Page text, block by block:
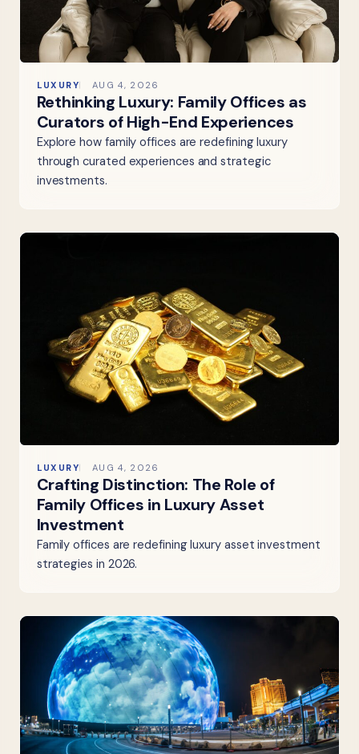
LUXURY AUG 4, 2026
Rethinking Luxury: Family Offices as
Curators of High-End Experiences
Explore how family offices are redefining luxury
through curated experiences and strategic
investments.
LUXURY AUG 4, 2026
Crafting Distinction: The Role of
Family Offices in Luxury Asset
Investment
Family offices are redefining luxury asset investment
strategies in 2026.